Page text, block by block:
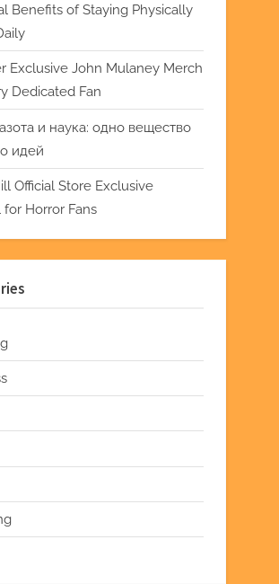
Benefits of Staying Physically
Exclusive John Mulaney Merch
Dedicated Fan
и наука: одно вещество
идей
Official Store Exclusive
for Horror Fans